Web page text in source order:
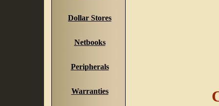
Dollar Stores
Netbooks
Peripherals
Warranties